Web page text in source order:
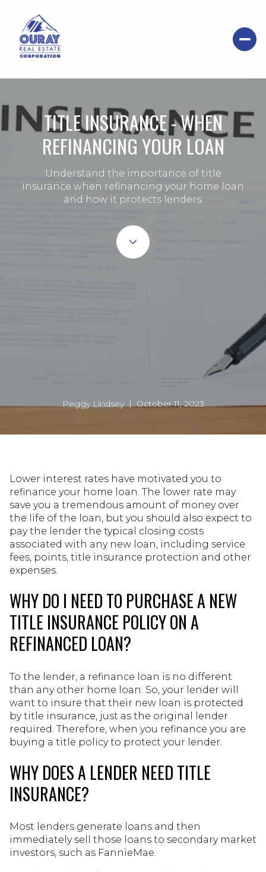
TITLE INSURANCE - WHEN
REFINANCING YOUR LOAN
Understand the importance of title
insurance when refinancing your home loan
and how it protects lenders.
Peggy Lindsey | October 11, 2023
Lower interest rates have motivated you to
refinance your home loan. The lower rate may
save you a tremendous amount of money over
the life of the loan, but you should also expect to
pay the lender the typical closing costs
associated with any new loan, including service
fees, points, title insurance protection and other
expenses.
WHY DO I NEED TO PURCHASE A NEW
TITLE INSURANCE POLICY ON A
REFINANCED LOAN?
To the lender, a refinance loan is no different
than any other home loan. So, your lender will
want to insure that their new loan is protected
by title insurance, just as the original lender
required. Therefore, when you refinance you are
buying a title policy to protect your lender.
WHY DOES A LENDER NEED TITLE
INSURANCE?
Most lenders generate loans and then
immediately sell those loans to secondary market
investors, such as FannieMae.